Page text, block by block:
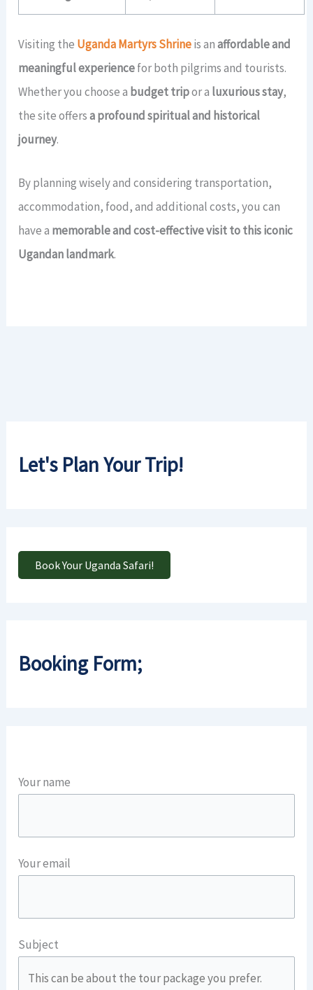
Visiting the Uganda Martyrs Shrineis anaffordable and
meaningful experiencefor both pilgrims and tourists.
Whether you choose a budget tripor a luxurious stay,
the site offersa profound spiritual and historical
journey.
By planning wisely and considering transportation,
accommodation, food, and additional costs, you can
have a memorable and cost-effective visit to this iconic
Ugandan landmark.
Let's Plan Your Trip!
Book Your Uganda Safari!
Booking Form;
Your name
Your email
Subject